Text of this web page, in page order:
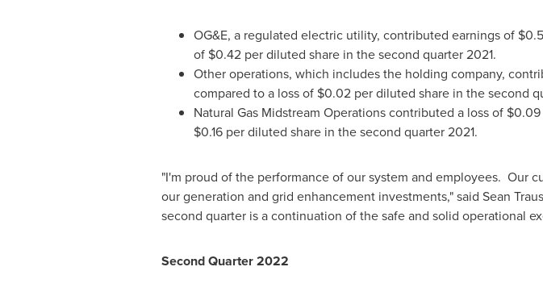
OG&E, a regulated electric utility, contributed earnings of
of $0.42per diluted share in the second quarter 2021.
Other operations, which includes the holding company,
compared to a loss of $0.02per diluted share in the second
Natural Gas Midstream Operations contributed a loss of $0.09
$0.16per diluted share in the second quarter 2021.
"I'm proud of the performance of our system and employees. Our
our generation and grid enhancement investments," said Sean
second quarter is a continuation of the safe and solid operational
Second Quarter 2022